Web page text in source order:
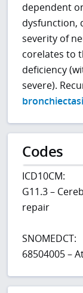
dependent
dysfunction,
severity of
corelates to
deficiency
severe).
Codes
ICD10CM:
G11.3 –
repair
SNOMEDCT:
68504005 –